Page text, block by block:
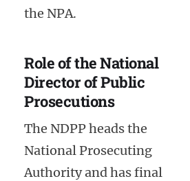
the NPA.
Role of the National
Director of Public
Prosecutions
The NDPP heads the
National Prosecuting
Authority and has final